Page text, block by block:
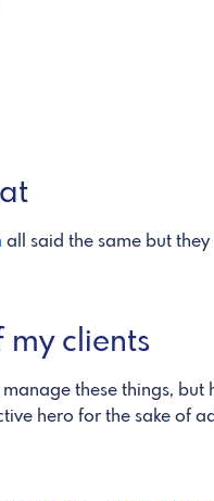
all said the same but they
my clients
these things,
hero for the sake of